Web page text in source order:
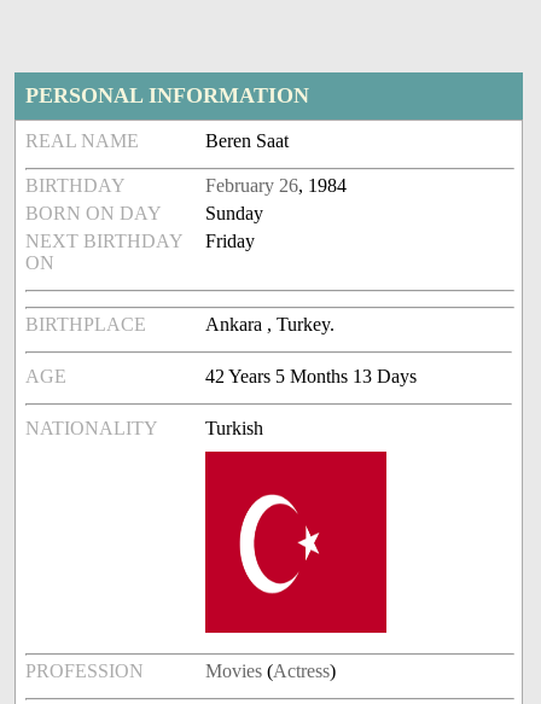
PERSONAL INFORMATION
REAL NAME Beren Saat
BIRTHDAY February 26, 1984
BORN ON DAY
Sunday
NEXT BIRTHDAY
ON
Friday
BIRTHPLACE Ankara , Turkey.
AGE 42 Years 5 Months 13 Days
NATIONALITY Turkish
PROFESSION Movies (Actress)